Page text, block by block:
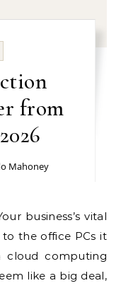
from
Mahoney
the office PCs it
cloud computing
like a big deal,